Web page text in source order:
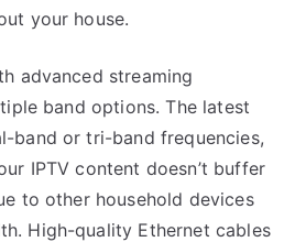
your house.
advanced streaming
band options. The latest
band or tri-band frequencies,
IPTV content doesn’t buffer
to other household devices
High-quality Ethernet cables